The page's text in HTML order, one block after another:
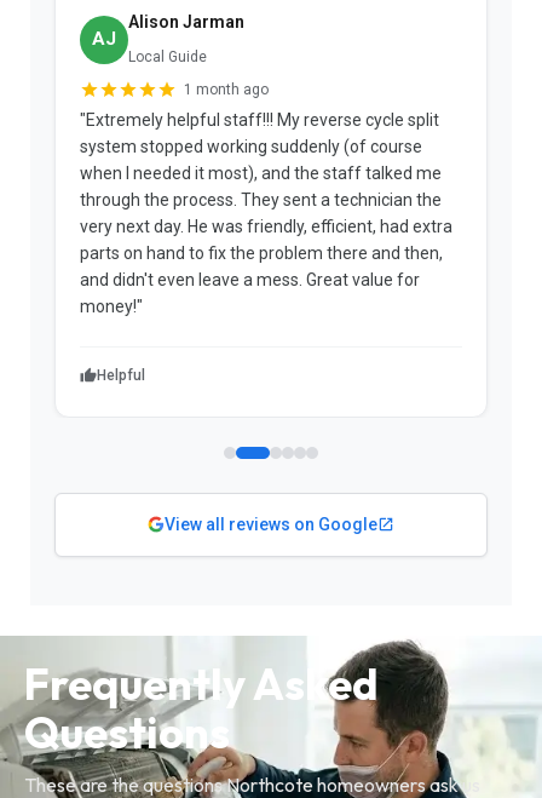
AJ
Alison Jarman
Local Guide
1 month ago
"Extremely helpful staff!!! My reverse cycle split
system stopped working suddenly (of course
when I needed it most), and the staff talked me
through the process. They sent a technician the
very next day. He was friendly, efficient, had extra
parts on hand to fix the problem there and then,
and didn't even leave a mess. Great value for
money!"
Helpful
View all reviews on Google
Frequently Asked
Questions
These are the questions Northcote homeowners ask us